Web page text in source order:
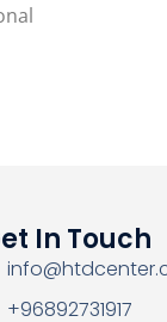
In Touch
+96892731917